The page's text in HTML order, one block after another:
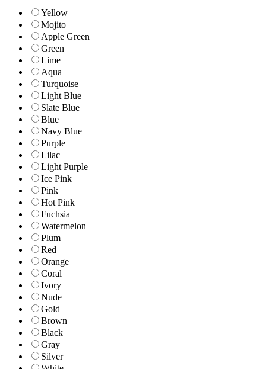
Yellow
Mojito
Apple Green
Green
Lime
Aqua
Turquoise
Light Blue
Slate Blue
Blue
Navy Blue
Purple
Lilac
Light Purple
Ice Pink
Pink
Hot Pink
Fuchsia
Watermelon
Plum
Red
Orange
Coral
Ivory
Nude
Gold
Brown
Black
Gray
Silver